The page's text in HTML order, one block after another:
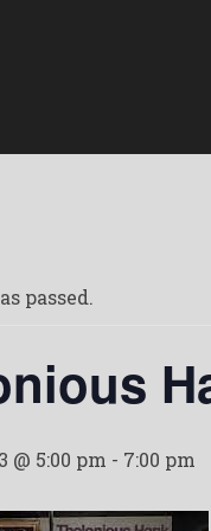
passed.
@ 5:00 pm - 7:00 pm